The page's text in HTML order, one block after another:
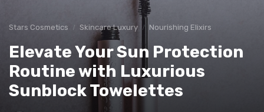
Stars Cosmetics Skincare Luxury Nourishing Elixirs
Elevate Your Sun Protection
Routine with Luxurious
Sunblock Towelettes